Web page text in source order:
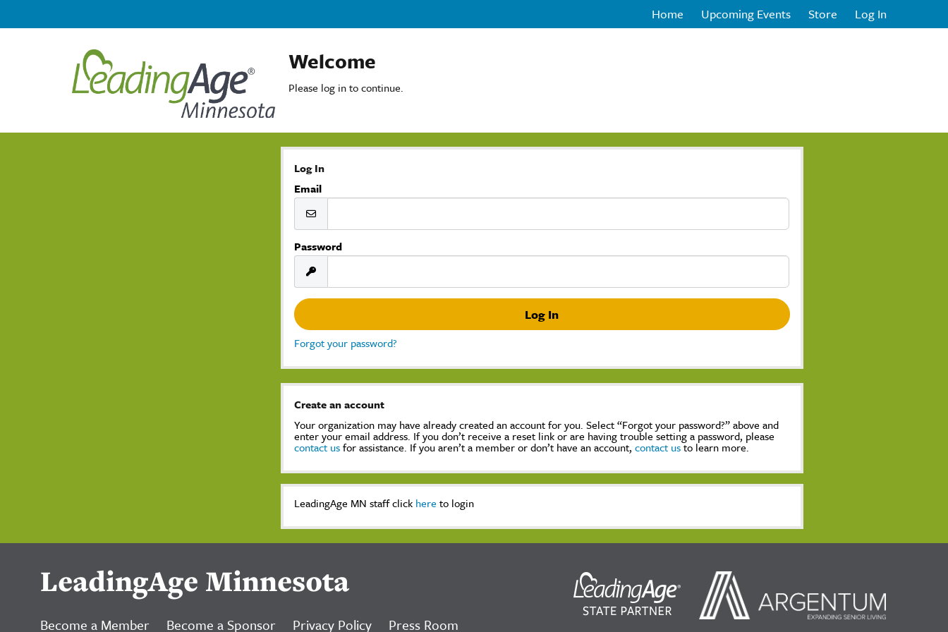
Home Upcoming Events Store Log In
Welcome
Please log in to continue.
Log In
Email
Password
Forgot your password?
Create an account
Your organization may have already created an account for you. Select “Forgot your password?” above and
enter your email address. If you don’t receive a reset link or are having trouble setting a password, please
contact usfor assistance. If you aren’t a member or don’t have an account,contact usto learn more.
LeadingAge MN staff click here to login
LeadingAge Minnesota
Become a Member Become a Sponsor Privacy Policy Press Room